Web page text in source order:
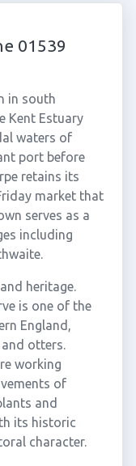
01539
in south
Kent Estuary
waters of
port before
retains its
market that
serves as a
including
heritage.
is one of the
England,
otters.
working
of
and
its historic
character.